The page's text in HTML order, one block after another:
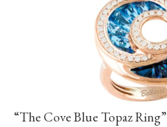
“The Cove Blue Topaz Ring”